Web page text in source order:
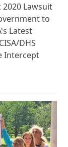
2020 Lawsuit
to
Latest
DHS
Intercept